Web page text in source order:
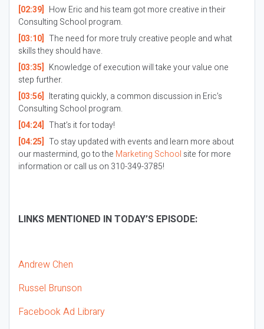
[02:39] How Eric and his team got more creative in their
Consulting School program.
[03:10] The need for more truly creative people and what
skills they should have.
[03:35] Knowledge of execution will take your value one
step further.
[03:56] Iterating quickly, a common discussion in Eric’s
Consulting School program.
[04:24] That’s it for today!
[04:25] To stay updated with events and learn more about
our mastermind, go to the Marketing School site for more
information or call us on 310-349-3785!
LINKS MENTIONED IN TODAY’S EPISODE:
Andrew Chen
Russel Brunson
Facebook Ad Library